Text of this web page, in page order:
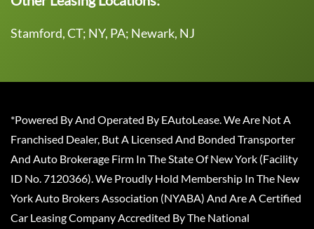
Stamford, CT; NY, PA; Newark, NJ
*Powered By And Operated By EAutoLease. We Are Not A
Franchised Dealer, But A Licensed And Bonded Transporter
And Auto Brokerage Firm In The State Of New York (Facility
ID No. 7120366). We Proudly Hold Membership In The New
York Auto Brokers Association (NYABA) And Are A Certified
Car Leasing Company Accredited By The National